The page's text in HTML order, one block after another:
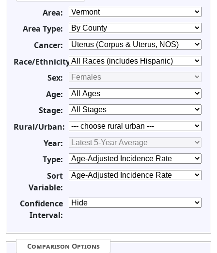
Area:
Area Type:
Cancer:
Race/Ethnicity:
Sex:
Age:
Stage:
Rural/Urban:
Year:
Type:
Sort
Variable:
Confidence
Interval:
Comparison Options